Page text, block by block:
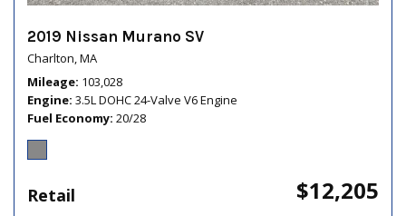
2019 Nissan Murano SV
Charlton, MA
Mileage 103,028
Engine 3.5L DOHC 24-Valve V6 Engine
Fuel Economy 20/28
Retail $12,205